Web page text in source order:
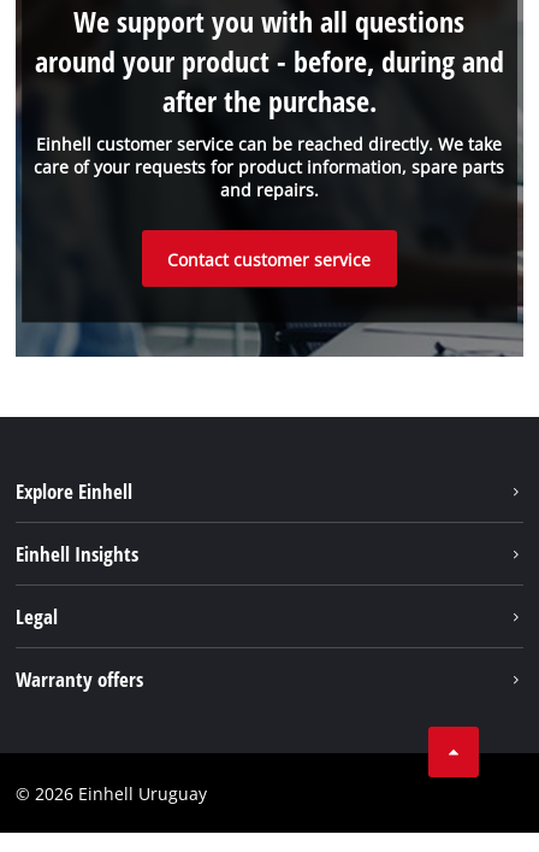
Einhell customer service can be reached directly. We take
care of your requests for product information, spare parts
and repairs.
We support you with all questions
around your product - before, during and
after the purchase.
Contact customer service
Explore Einhell
Services
Einhell Insights
Legal
Compliance
Warranty offers
Brushless Warranty
© 2026 Einhell Uruguay